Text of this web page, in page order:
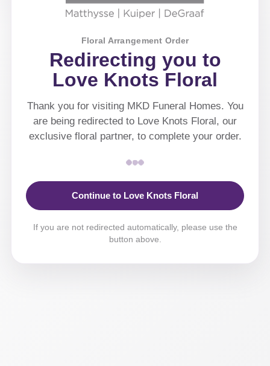
Floral Arrangement Order
Redirecting you to
Love Knots Floral
Thank you for visiting MKD Funeral Homes. You
are being redirected to Love Knots Floral, our
exclusive floral partner, to complete your order.
Continue to Love Knots Floral
If you are not redirected automatically, please use the
button above.